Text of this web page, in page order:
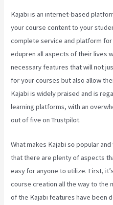
Kajabi is an internet-based
your course content to your
complete service and platform
edupren all aspects of their lives
necessary features that will not
for your courses but also allow
Kajabi is widely praised and is
learning platforms, with an
out of five on Trustpilot.
What makes Kajabi so popular
that there are plenty of aspects
easy for anyone to utilize. First,
course creation all the way to the
of the Kajabi features have been